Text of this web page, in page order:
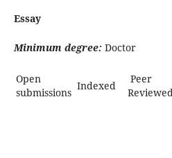
Essay
Minimum degree: Doctor
Open
submissions
Indexed
Peer